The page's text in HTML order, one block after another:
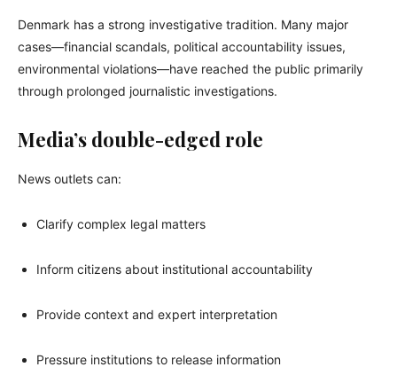
Denmark has a strong investigative tradition. Many major
cases—financial scandals, political accountability issues,
environmental violations—have reached the public primarily
through prolonged journalistic investigations.
Media’s double-edged role
News outlets can:
Clarify complex legal matters
Inform citizens about institutional accountability
Provide context and expert interpretation
Pressure institutions to release information